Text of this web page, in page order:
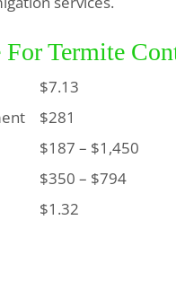
For Termite
$7.13
$281
$187 – $1,450
$350 – $794
$1.32